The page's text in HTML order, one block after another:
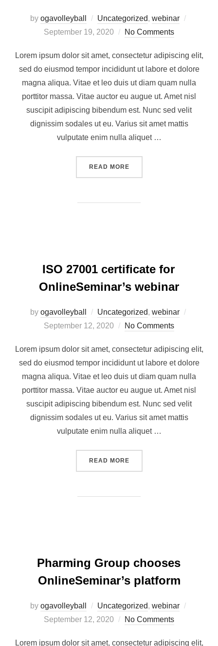
by ogavolleyball Uncategorized, webinar
September 19, 2020
No Comments
Lorem ipsum dolor sit amet, consectetur adipiscing elit,
sed do eiusmod tempor incididunt ut labore et dolore
magna aliqua. Vitae et leo duis ut diam quam nulla
porttitor massa. Vitae auctor eu augue ut. Amet nisl
suscipit adipiscing bibendum est. Nunc sed velit
dignissim sodales ut eu. Varius sit amet mattis
vulputate enim nulla aliquet …
READ MORE
ISO 27001 certificate for
OnlineSeminar’s webinar
by ogavolleyball Uncategorized, webinar
September 12, 2020
No Comments
Lorem ipsum dolor sit amet, consectetur adipiscing elit,
sed do eiusmod tempor incididunt ut labore et dolore
magna aliqua. Vitae et leo duis ut diam quam nulla
porttitor massa. Vitae auctor eu augue ut. Amet nisl
suscipit adipiscing bibendum est. Nunc sed velit
dignissim sodales ut eu. Varius sit amet mattis
vulputate enim nulla aliquet …
READ MORE
Pharming Group chooses
OnlineSeminar’s platform
by ogavolleyball Uncategorized, webinar
September 12, 2020
No Comments
Lorem ipsum dolor sit amet, consectetur adipiscing elit,